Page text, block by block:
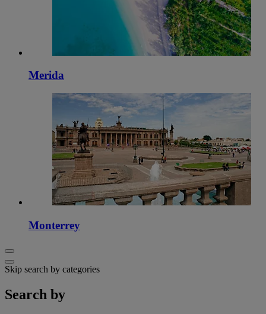
Merida
Monterrey
Skip search by categories
Search by